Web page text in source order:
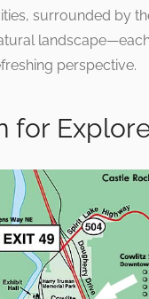
surrounded by
perspective.
for